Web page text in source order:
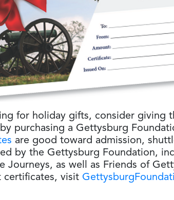
for holiday gifts, consider giving
purchasing a Gettysburg
are good toward admission,
by the Gettysburg Foundation,
Journeys, as well as Friends of
certificates, visit